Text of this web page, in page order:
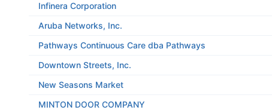
Infinera Corporation
Aruba Networks, Inc.
Pathways Continuous Care dba Pathways
Downtown Streets, Inc.
New Seasons Market
MINTON DOOR COMPANY